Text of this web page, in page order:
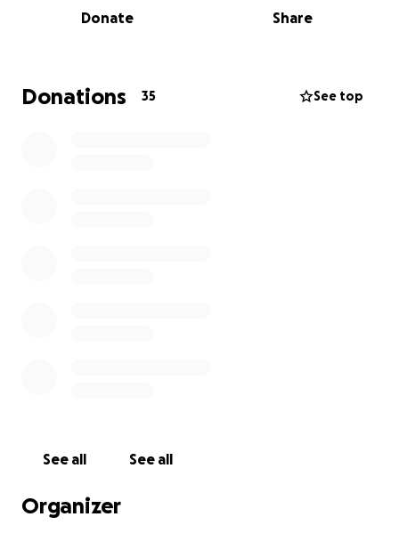
Donate Share
Donations 35 See top
See all See all
Organizer